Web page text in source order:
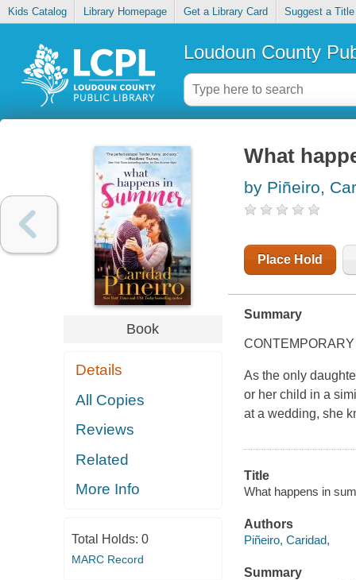
Kids Catalog Library Homepage Get a Library Card Suggest a Title
Loudoun County
Book
Details
All Copies
Reviews
Related
More Info
Total Holds: 0
MARC Record
What
by Piñeiro,
Place Hold
Summary
As the only
or her child in a
at a wedding, she
Title
What happens in
Authors
Piñeiro, Caridad,
Summary